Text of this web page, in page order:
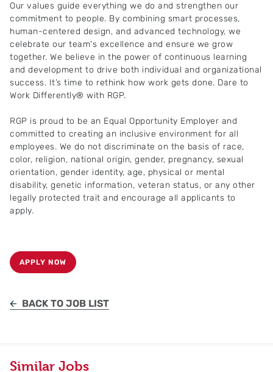
Our values guide everything we do and strengthen our
commitment to people. By combining smart processes,
human-centered design, and advanced technology, we
celebrate our team's excellence and ensure we grow
together. We believe in the power of continuous learning
and development to drive both individual and organizational
success. It’s time to rethink how work gets done. Dare to
Work Differently® with RGP.
RGP is proud to be an Equal Opportunity Employer and
committed to creating an inclusive environment for all
employees. We do not discriminate on the basis of race,
color, religion, national origin, gender, pregnancy, sexual
orientation, gender identity, age, physical or mental
disability, genetic information, veteran status, or any other
legally protected trait and encourage all applicants to
apply.
APPLY NOW
BACK TO JOB LIST
Similar Jobs